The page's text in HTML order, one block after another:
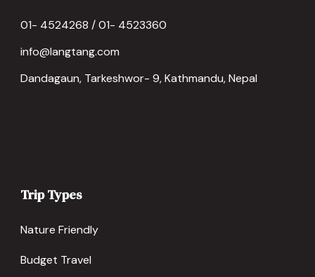
01- 4524268 / 01- 4523360
info@langtang.com
Dandagaun, Tarkeshwor- 9, Kathmandu, Nepal
Trip Types
Nature Friendly
Budget Travel